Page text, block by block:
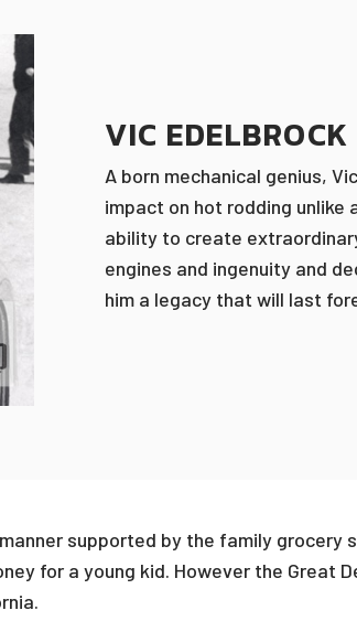
VIC EDELBROCK
A born mechanical genius,
impact on hot rodding unlike
ability to create
engines and ingenuity and
him a legacy that will last
supported by the family grocery
for a young kid. However the Great